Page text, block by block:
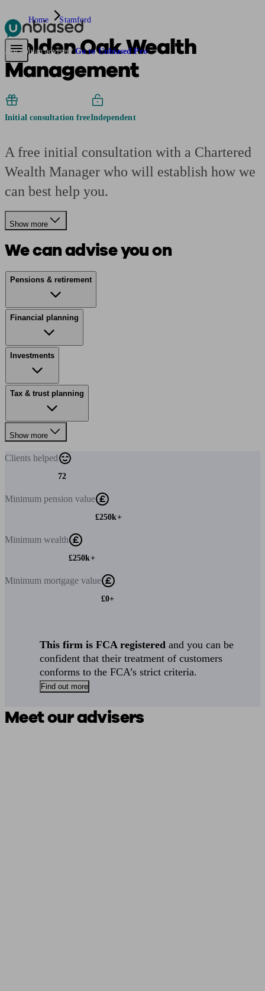
Pensions & RetirementFind a pension specialistStarting a pension
Are you an adviser? Go to Unbiased Pro
Home Stamford
Golden Oak Wealth
Management
Initial consultation freeIndependent
A free initial consultation with a Chartered
Wealth Manager who will establish how we
can best help you.
Show more
We can advise you on
Pensions & retirement
Financial planning
Investments
Tax & trust planning
Show more
Clients helped
72
Minimum pension value
£250k+
Minimum wealth
£250k+
Minimum mortgage value
£0+
This firm is FCA registered and you can be
confident that their treatment of customers
conforms to the FCA’s strict criteria.
Find out more
Meet our advisers